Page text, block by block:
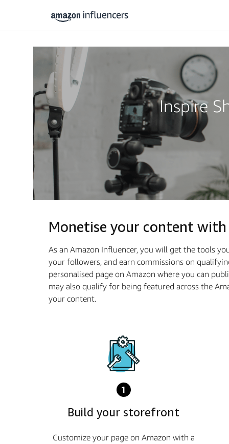
Inspire
Monetise your content
As an Amazon Influencer, you will get the tools
your followers, and earn commissions on
personalised page on Amazon where you can
may also qualify for being featured across the
your content.
1
Build your storefront
Customize your page on Amazon with a